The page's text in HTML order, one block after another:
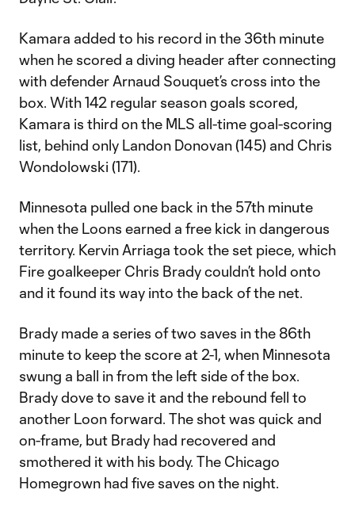
Kamara added to his record in the 36th minute
when he scored a diving header after connecting
with defender Arnaud Souquet’s cross into the
box. With 142 regular season goals scored,
Kamara is third on the MLS all-time goal-scoring
list, behind only Landon Donovan (145) and Chris
Wondolowski (171).
Minnesota pulled one back in the 57th minute
when the Loons earned a free kick in dangerous
territory. Kervin Arriaga took the set piece, which
Fire goalkeeper Chris Brady couldn’t hold onto
and it found its way into the back of the net.
Brady made a series of two saves in the 86th
minute to keep the score at 2-1, when Minnesota
swung a ball in from the left side of the box.
Brady dove to save it and the rebound fell to
another Loon forward. The shot was quick and
on-frame, but Brady had recovered and
smothered it with his body. The Chicago
Homegrown had five saves on the night.